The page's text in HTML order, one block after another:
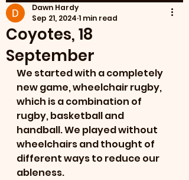
Coyotes, 18
September
Dawn Hardy
Sep 21, 2024 1 min read
We started with a completely
new game, wheelchair rugby,
which is a combination of
rugby, basketball and
handball. We played without
wheelchairs and thought of
different ways to reduce our
ableness.